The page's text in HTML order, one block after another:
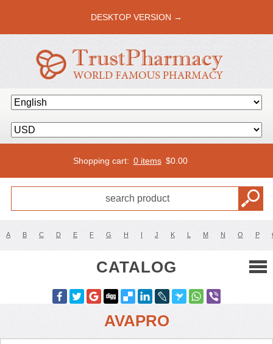
DESKTOP VERSION →
Shopping cart: 0 items $0.00
A B C D E F G H I J K L M N O P
CATALOG
AVAPRO